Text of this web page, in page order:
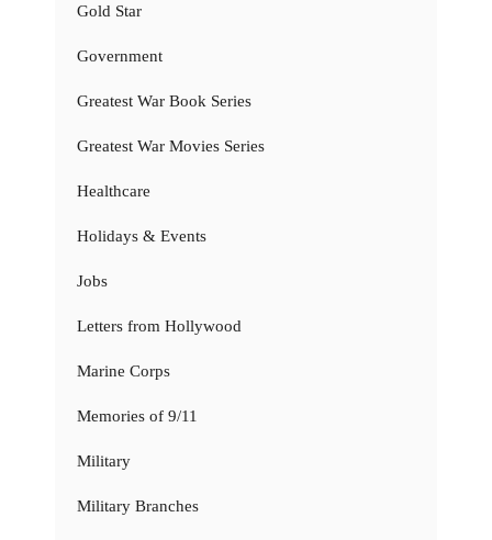
Gold Star
Government
Greatest War Book Series
Greatest War Movies Series
Healthcare
Holidays & Events
Jobs
Letters from Hollywood
Marine Corps
Memories of 9/11
Military
Military Branches